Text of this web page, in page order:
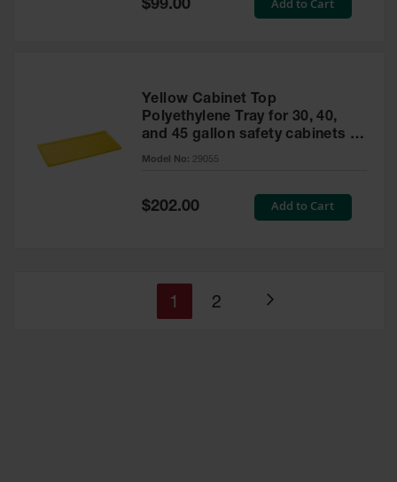
$99.00 Add to Cart
Yellow Cabinet Top
Polyethylene Tray for 30, 40,
and 45 gallon safety cabinets or
17 gallon Piggyback safety
Model No: 29055
Special
Price
$202.00 Add to Cart
Page
You're
1 Page
2